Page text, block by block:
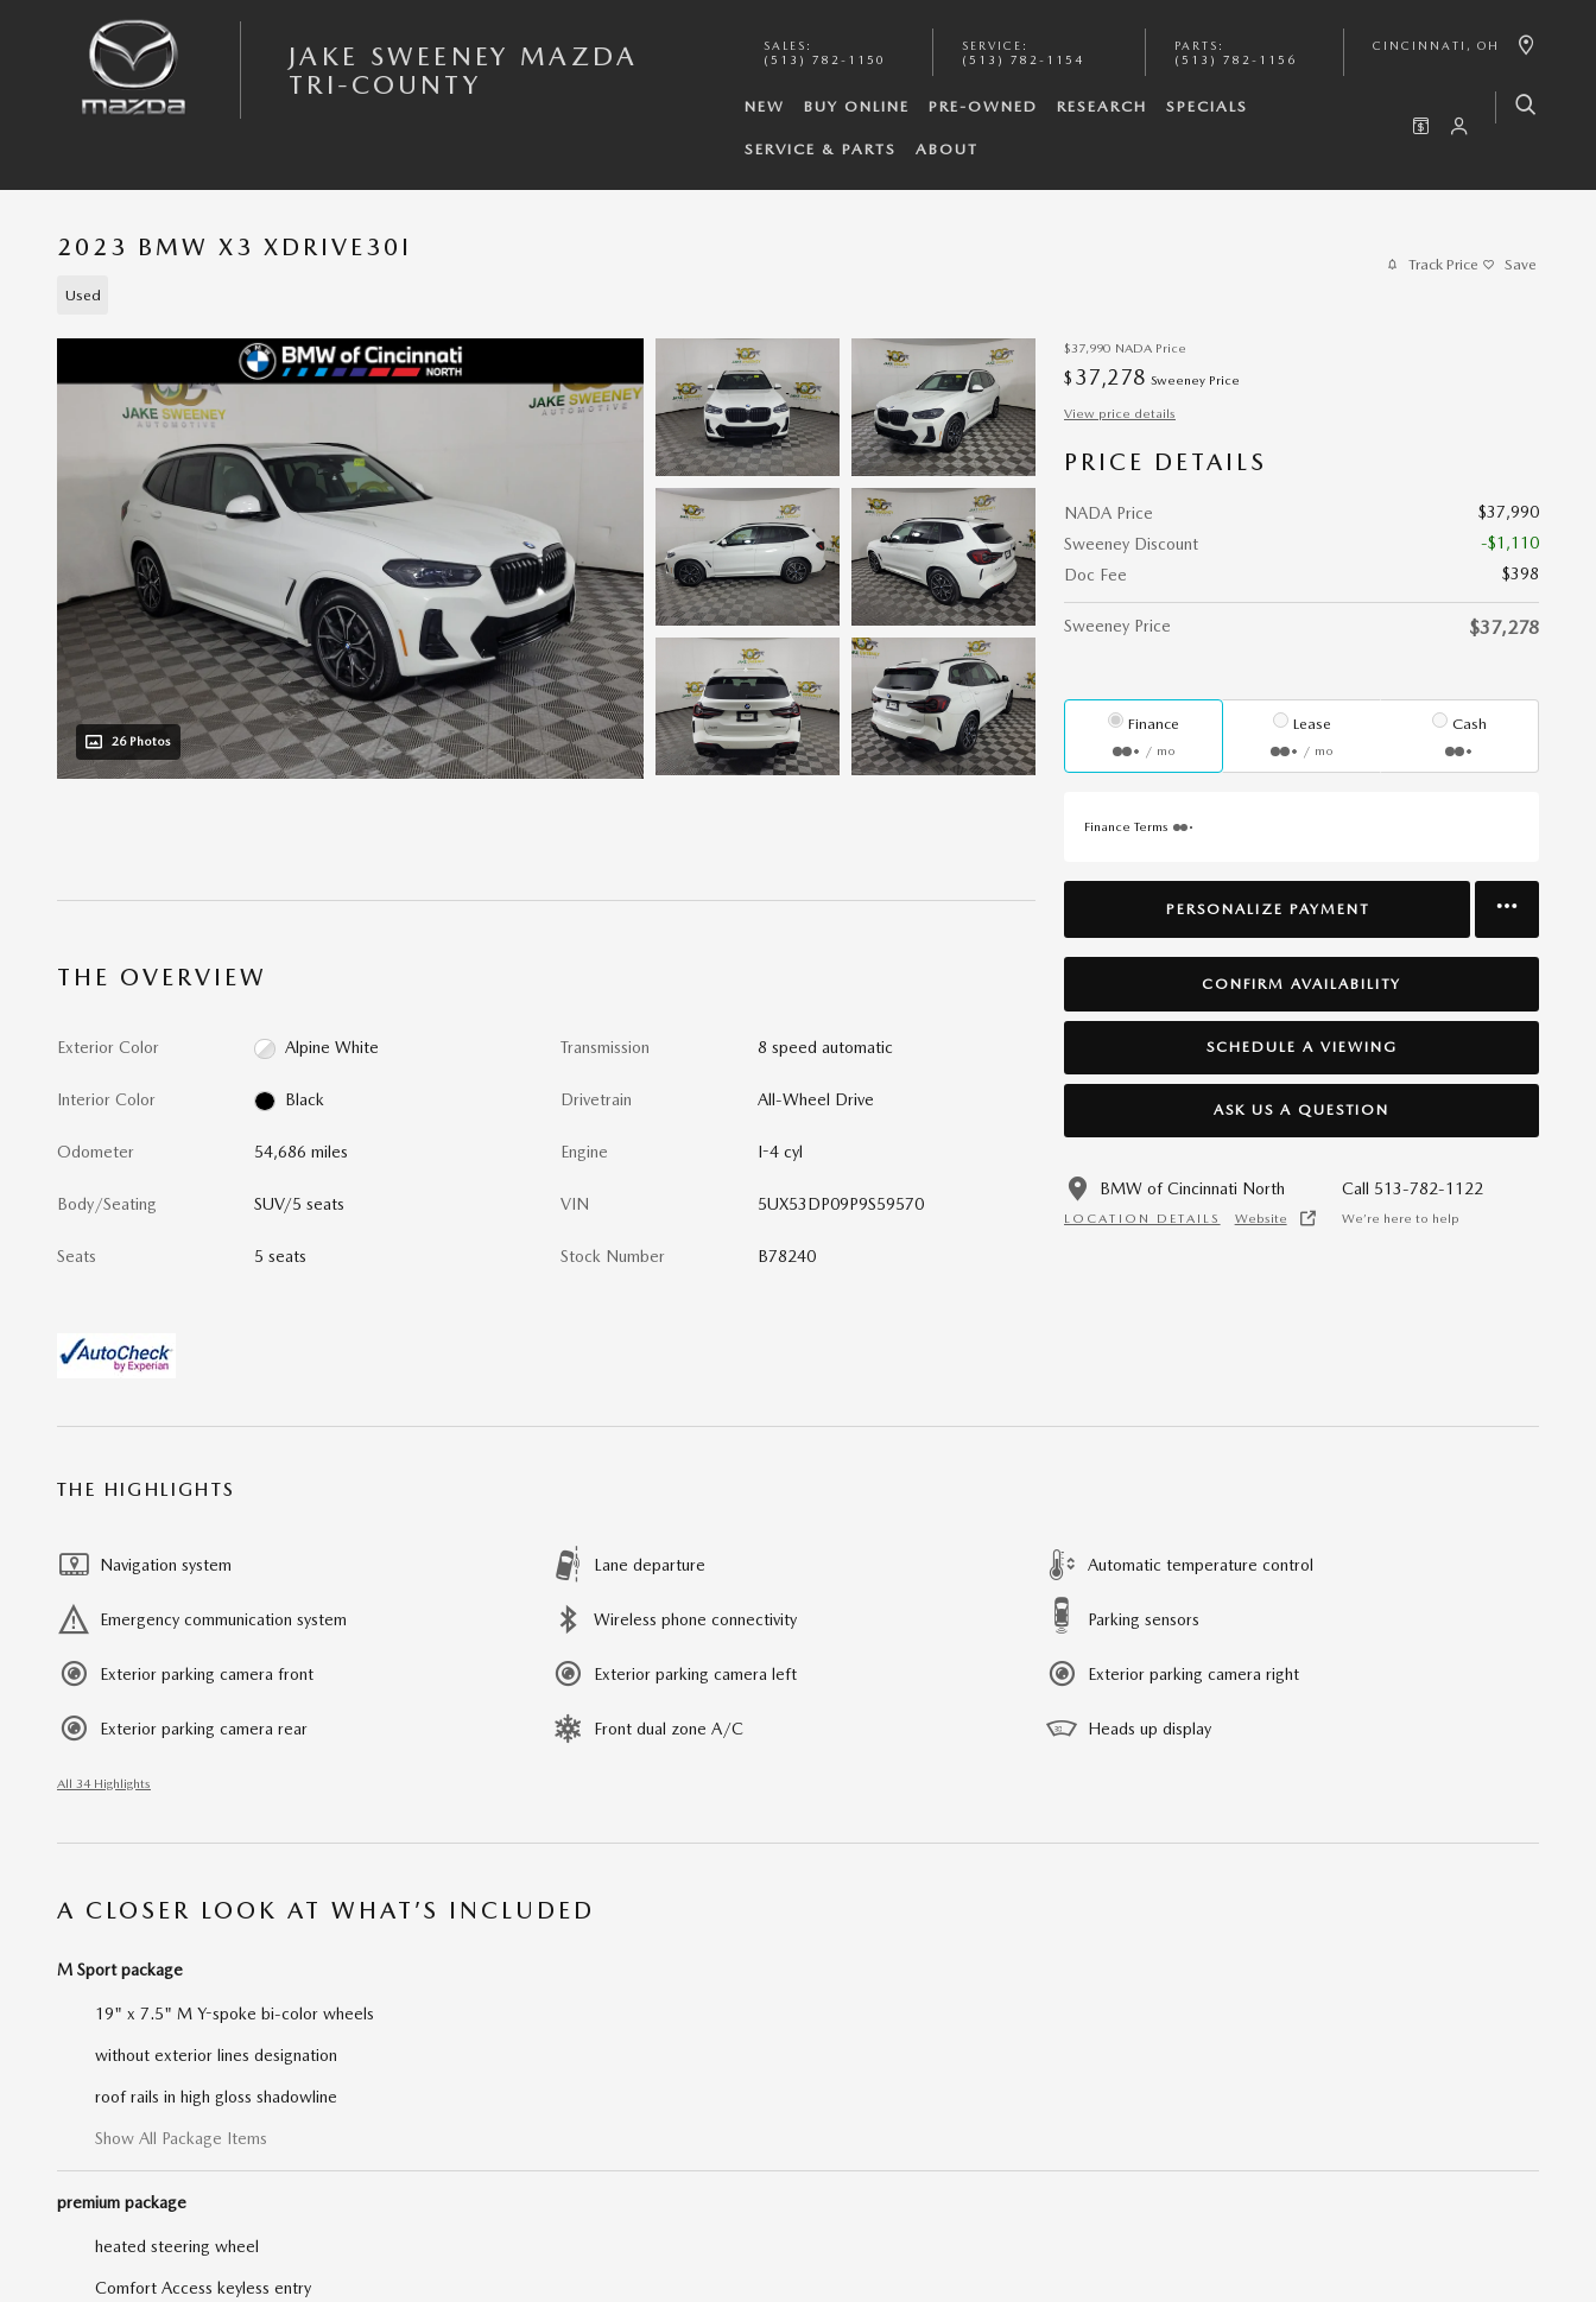
JAKE SWEENEY MAZDA
TRI-COUNTY
SALES :
(513) 782-1150
SERVICE :
(513) 782-1154
PARTS :
(513) 782-1156
CINCINNATI , OH
NEW BUY ONLINE PRE-OWNED RESEARCH SPECIALS
SERVICE & PARTS ABOUT
2023 BMW X3 XDRIVE30I
Used
Track Price Save
26 Photos
$37,990 NADA Price
$ 37,278 Sweeney Price
View price details
PRICE DETAILS
NADA Price
$37,990
Sweeney Discount
-$1,110
Doc Fee
$398
Sweeney Price $37,278
Finance
/ mo
Lease
/ mo
Cash
Finance Terms
PERSONALIZE PAYMENT
CONFIRM AVAILABILITY
SCHEDULE A VIEWING
ASK US A QUESTION
BMW of Cincinnati North
LOCATION DETAILS Website
Call 513-782-1122
We’re here to help
THE OVERVIEW
Exterior Color Alpine White
Interior Color Black
Odometer 54,686 miles
Body/Seating SUV/5 seats
Seats 5 seats
Transmission 8 speed automatic
Drivetrain All-Wheel Drive
Engine I-4 cyl
VIN 5UX53DP09P9S59570
Stock Number B78240
THE HIGHLIGHTS
Navigation system Lane departure Automatic temperature control
Emergency communication system Wireless phone connectivity Parking sensors
Exterior parking camera front Exterior parking camera left Exterior parking camera right
Exterior parking camera rear Front dual zone A/C Heads up display
All 34 Highlights
A CLOSER LOOK AT WHAT’S INCLUDED
M Sport package
19" x 7.5" M Y-spoke bi-color wheels
without exterior lines designation
roof rails in high gloss shadowline
Show All Package Items
premium package
heated steering wheel
Comfort Access keyless entry